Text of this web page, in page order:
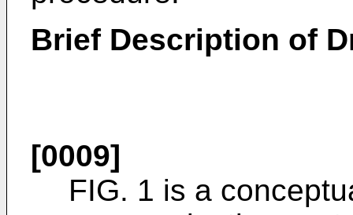
Brief Description of
[0009]
FIG. 1 is a